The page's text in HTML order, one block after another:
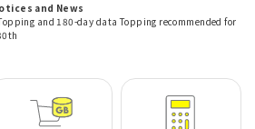
and News
and 180-day data Topping recommended for